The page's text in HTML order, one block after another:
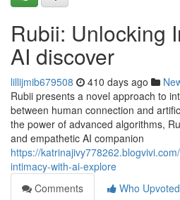
Rubii: Unlocking
AI discover
lillijmib679508 410 days ago
Rubii presents a novel approach to
between human connection and
the power of advanced algorithms,
and empathetic AI companion
https://
intimacy-with-ai-explore
Comments
Who Upvoted